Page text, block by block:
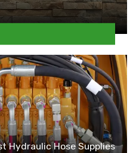
Hydraulic Hose Supplies